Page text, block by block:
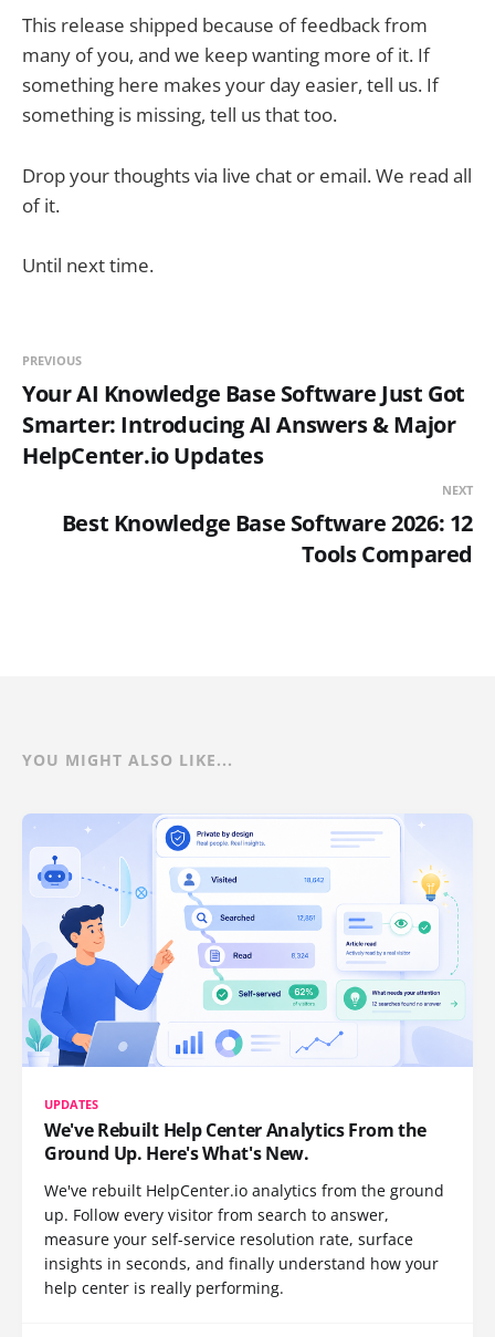
This release shipped because of feedback from
many of you, and we keep wanting more of it. If
something here makes your day easier, tell us. If
something is missing, tell us that too.
Drop your thoughts via live chat or email. We read all
of it.
Until next time.
PREVIOUS
Your AI Knowledge Base Software Just Got
Smarter: Introducing AI Answers & Major
HelpCenter.io Updates
NEXT
Best Knowledge Base Software 2026: 12
Tools Compared
YOU MIGHT ALSO LIKE...
UPDATES
We've Rebuilt Help Center Analytics From the
Ground Up. Here's What's New.
We've rebuilt HelpCenter.io analytics from the ground
up. Follow every visitor from search to answer,
measure your self-service resolution rate, surface
insights in seconds, and finally understand how your
help center is really performing.